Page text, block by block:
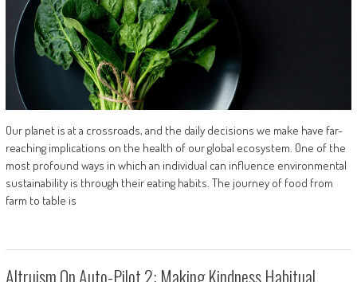
Our planet is at a crossroads, and the daily decisions we make have far-
reaching implications on the health of our global ecosystem. One of the
most profound ways in which an individual can influence environmental
sustainability is through their eating habits. The journey of food from
farm to table is
Altruism On Auto-Pilot 2: Making Kindness Habitual